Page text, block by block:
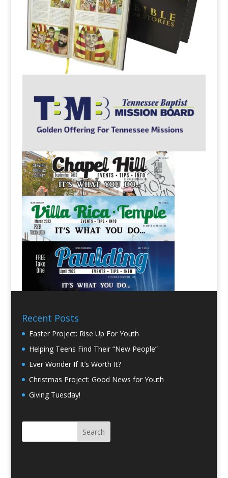
Recent Posts
Easter Project: Rise Up For Youth
Helping Teens Find Their “New People”
Ever Wonder If It’s Worth It?
Christmas Project: Good News for Youth
Giving Tuesday!